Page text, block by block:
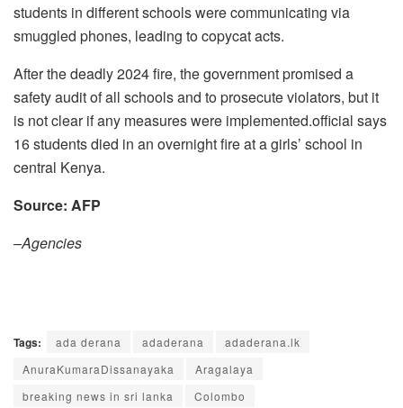
students in different schools were communicating via
smuggled phones, leading to copycat acts.
After the deadly 2024 fire, the government promised a
safety audit of all schools and to prosecute violators, but it
is not clear if any measures were implemented.official says
16 students died in an overnight fire at a girls’ school in
central Kenya.
Source: AFP
–Agencies
Tags: ada derana adaderana
adaderana.lk
AnuraKumaraDissanayaka
Aragalaya
breaking news in sri lanka
Colombo